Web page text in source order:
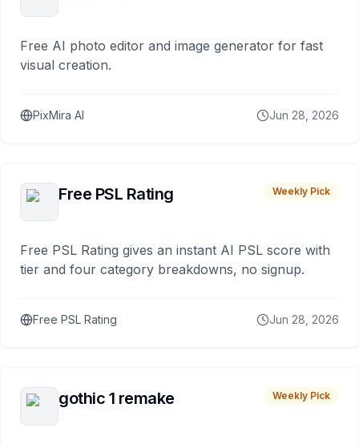
Free AI photo editor and image generator for fast
visual creation.
PixMira AI Jun 28, 2026
Free PSL Rating Weekly Pick
Free PSL Rating gives an instant AI PSL score with
tier and four category breakdowns, no signup.
Free PSL Rating Jun 28, 2026
gothic 1 remake Weekly Pick